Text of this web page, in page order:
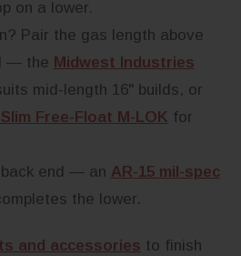
on a lower.
Pair the gas length above
— the Midwest Industries
mid-length 16" builds, or
Free-Float M-LOK for
end — an AR-15 mil-spec
the lower.
and accessories to finish